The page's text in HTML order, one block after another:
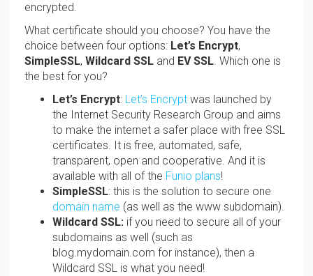
encrypted.
What certificate should you choose? You have the
choice between four options: Let’s Encrypt,
SimpleSSL, Wildcard SSL and EV SSL. Which one is
the best for you?
Let’s Encrypt: Let’s Encrypt was launched by
the Internet Security Research Group and aims
to make the internet a safer place with free SSL
certificates. It is free, automated, safe,
transparent, open and cooperative. And it is
available with all of the Funio plans!
SimpleSSL: this is the solution to secure one
domain name (as well as the www subdomain).
Wildcard SSL: if you need to secure all of your
subdomains as well (such as
blog.mydomain.com for instance), then a
Wildcard SSL is what you need!